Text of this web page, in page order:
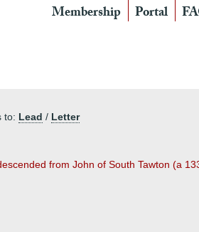
Membership Portal
to: Lead / Letter
from John of South Tawton (a